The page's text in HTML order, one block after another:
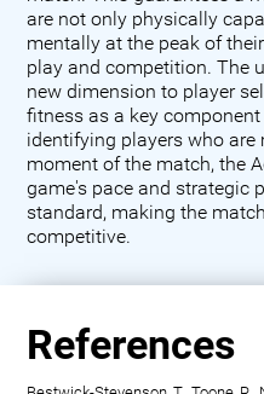
are not only physically
mentally at the peak of
play and competition. The
new dimension to player
fitness as a key
identifying players who
moment of the match, the
game's pace and strategic
standard, making the
competitive.
References